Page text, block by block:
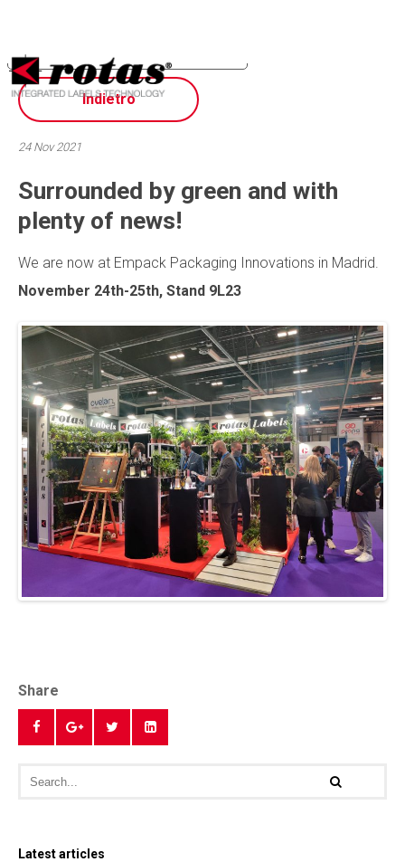
Indietro
24 Nov 2021
Surrounded by green and with
plenty of news!
We are now at Empack Packaging Innovations in Madrid.
November 24th-25th, Stand 9L23
Share
Latest articles
Notice at collection